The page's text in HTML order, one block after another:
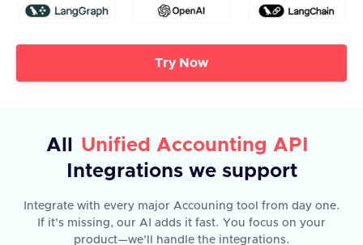
Try Now
All
Unified Accounting API
Integrations we support
Integrate with every major Accouning tool from day one.
If it’s missing, our AI adds it fast. You focus on your
product—we’ll handle the integrations.